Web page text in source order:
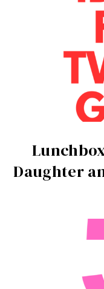
Daughter